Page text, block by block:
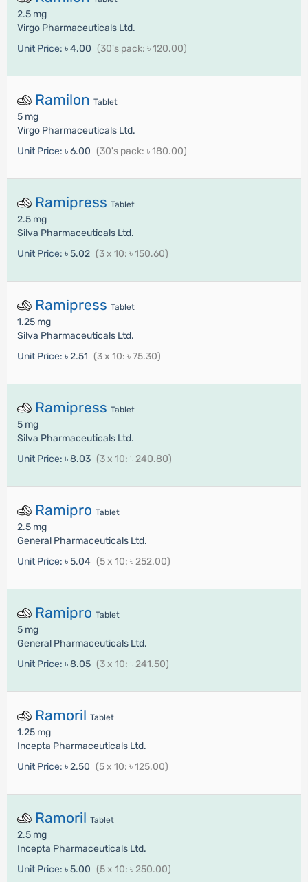
2.5 mg
Virgo Pharmaceuticals Ltd.
Unit Price: ৳ 4.00 (30's pack: ৳ 120.00)
Ramilon Tablet
5 mg
Virgo Pharmaceuticals Ltd.
Unit Price: ৳ 6.00 (30's pack: ৳ 180.00)
Ramipress Tablet
2.5 mg
Silva Pharmaceuticals Ltd.
Unit Price: ৳ 5.02 (3 x 10: ৳ 150.60)
Ramipress Tablet
1.25 mg
Silva Pharmaceuticals Ltd.
Unit Price: ৳ 2.51 (3 x 10: ৳ 75.30)
Ramipress Tablet
5 mg
Silva Pharmaceuticals Ltd.
Unit Price: ৳ 8.03 (3 x 10: ৳ 240.80)
Ramipro Tablet
2.5 mg
General Pharmaceuticals Ltd.
Unit Price: ৳ 5.04 (5 x 10: ৳ 252.00)
Ramipro Tablet
5 mg
General Pharmaceuticals Ltd.
Unit Price: ৳ 8.05 (3 x 10: ৳ 241.50)
Ramoril Tablet
1.25 mg
Incepta Pharmaceuticals Ltd.
Unit Price: ৳ 2.50 (5 x 10: ৳ 125.00)
Ramoril Tablet
2.5 mg
Incepta Pharmaceuticals Ltd.
Unit Price: ৳ 5.00 (5 x 10: ৳ 250.00)